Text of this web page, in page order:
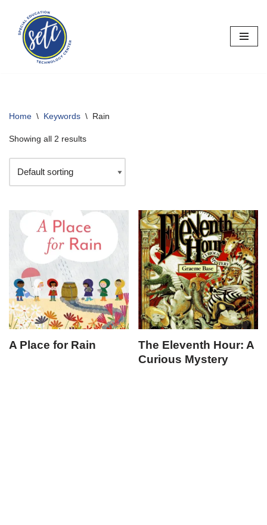
Skip
content
Home \ Keywords \ Rain
Showing all 2 results
A Place for Rain
The Eleventh Hour: A
Curious Mystery